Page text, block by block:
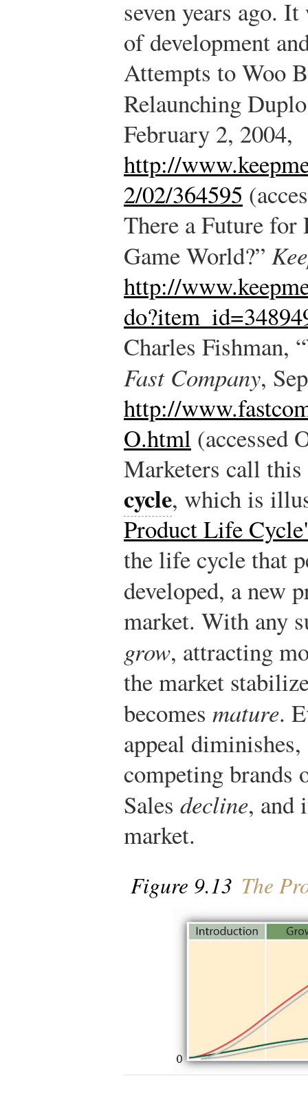
seven years ago.
of development
Attempts to Woo
Relaunching
February 2, 2004,
http://
2/02/364595
There a Future
Game World?”
http://
Charles Fishman,
Fast Company,
http://
O.html (accessed
Marketers call
cycle, which is
Product Life
the life cycle that
developed, a new
market. With any
grow, attracting
the market
becomes mature.
appeal
competing brands
Sales decline, and
market.
Figure 9.13 The